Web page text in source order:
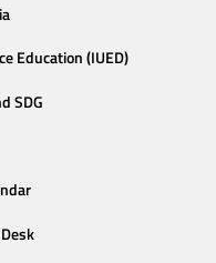
Education (IUED)
SDG